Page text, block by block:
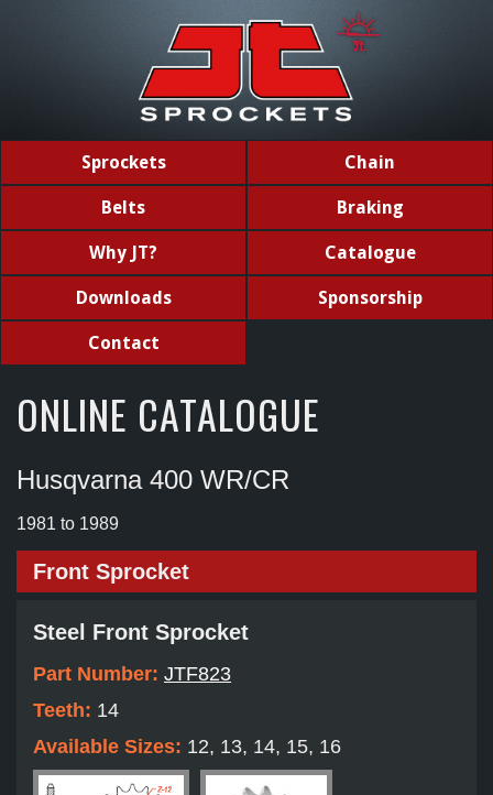
Sprockets Chain
Belts Braking
Why JT? Catalogue
Downloads Sponsorship
Contact
ONLINE CATALOGUE
Husqvarna 400 WR/CR
1981 to 1989
Front Sprocket
Steel Front Sprocket
Part Number: JTF823
Teeth: 14
Available Sizes: 12, 13, 14, 15, 16